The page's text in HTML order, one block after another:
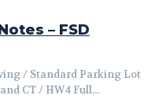
– FSD
New Feature for Model S, 3, X, Y and CT / HW4 Full...